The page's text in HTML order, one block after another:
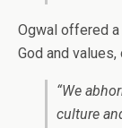
Ogwal offered
God and values,
“We
culture